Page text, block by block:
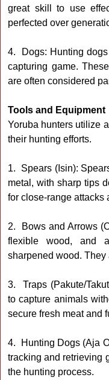
great skill to use
perfected over
4. Dogs: Hunting
capturing game.
are often considered
Tools and Equipment
Yoruba hunters utilize
their hunting efforts.
1. Spears (Isin):
metal, with sharp tips
for close-range attacks
2. Bows and Arrows
flexible wood, and
sharpened wood.
3. Traps (Pakute/
to capture animals
secure fresh meat and
4. Hunting Dogs (Aja
tracking and retrieving
the hunting process.